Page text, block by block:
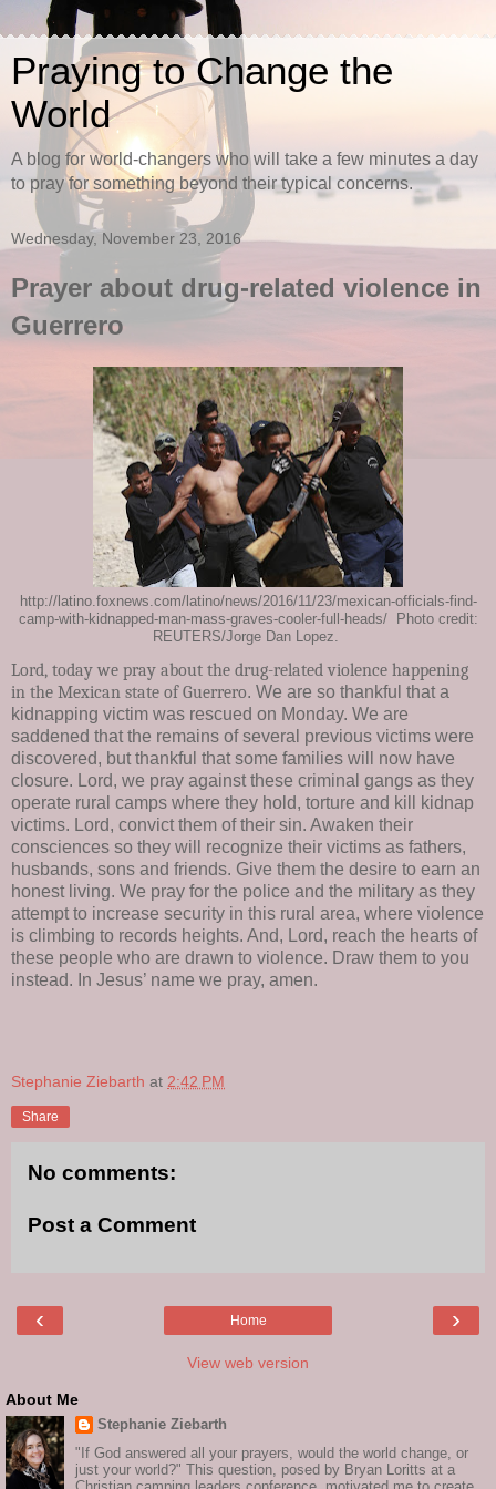
Praying to Change the
World
A blog for world-changers who will take a few minutes a day
to pray for something beyond their typical concerns.
Wednesday, November 23, 2016
Prayer about drug-related violence in
Guerrero
http://latino.foxnews.com/latino/news/2016/11/23/mexican-officials-find-
camp-with-kidnapped-man-mass-graves-cooler-full-heads/ Photo credit:
REUTERS/Jorge Dan Lopez.
Lord, today we pray about the drug-related violence happening
in the Mexican state of Guerrero. We are so thankful that a
kidnapping victim was rescued on Monday. We are
saddened that the remains of several previous victims were
discovered, but thankful that some families will now have
closure. Lord, we pray against these criminal gangs as they
operate rural camps where they hold, torture and kill kidnap
victims. Lord, convict them of their sin. Awaken their
consciences so they will recognize their victims as fathers,
husbands, sons and friends. Give them the desire to earn an
honest living. We pray for the police and the military as they
attempt to increase security in this rural area, where violence
is climbing to records heights. And, Lord, reach the hearts of
these people who are drawn to violence. Draw them to you
instead. In Jesus’ name we pray, amen.
Stephanie Ziebarth at 2:42 PM
Share
No comments:
Post a Comment
‹ ›
Home
View web version
About Me
Stephanie Ziebarth
"If God answered all your prayers, would the world change, or
just your world?" This question, posed by Bryan Loritts at a